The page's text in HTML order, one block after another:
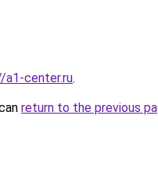
center.ru.
return to the previous